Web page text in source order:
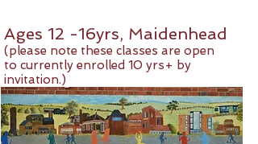
Ages 12 -16yrs, Maidenhead
(please note these classes are open
to currently enrolled 10 yrs+ by
invitation.)